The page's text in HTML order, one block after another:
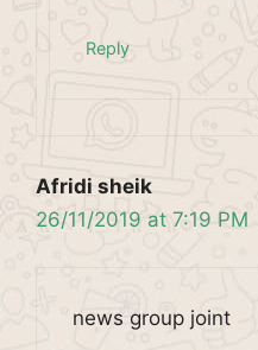
Reply
Afridi sheik
26/11/2019 at 7:19 PM
news group joint